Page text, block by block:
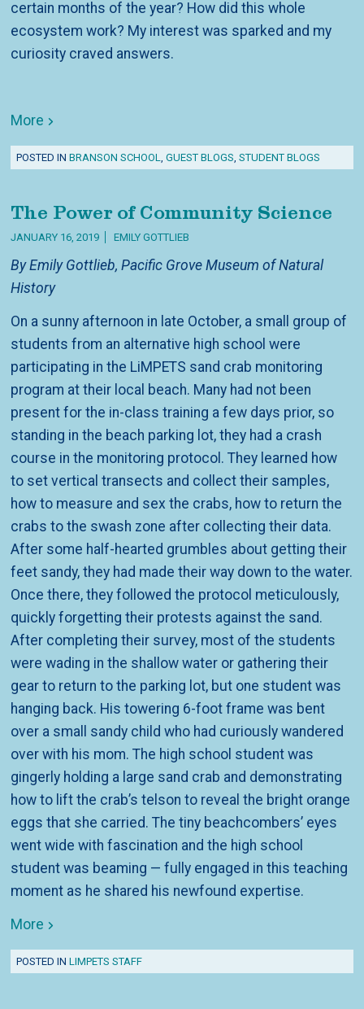
certain months of the year? How did this whole
ecosystem work? My interest was sparked and my
curiosity craved answers.
More
POSTED INBRANSON SCHOOL,GUEST BLOGS,STUDENT BLOGS
The Power of Community Science
JANUARY 16, 2019 EMILY GOTTLIEB
By Emily Gottlieb, Pacific Grove Museum of Natural
History
On a sunny afternoon in late October, a small group of
students from an alternative high school were
participating in the LiMPETS sand crab monitoring
program at their local beach. Many had not been
present for the in-class training a few days prior, so
standing in the beach parking lot, they had a crash
course in the monitoring protocol. They learned how
to set vertical transects and collect their samples,
how to measure and sex the crabs, how to return the
crabs to the swash zone after collecting their data.
After some half-hearted grumbles about getting their
feet sandy, they had made their way down to the water.
Once there, they followed the protocol meticulously,
quickly forgetting their protests against the sand.
After completing their survey, most of the students
were wading in the shallow water or gathering their
gear to return to the parking lot, but one student was
hanging back. His towering 6-foot frame was bent
over a small sandy child who had curiously wandered
over with his mom. The high school student was
gingerly holding a large sand crab and demonstrating
how to lift the crab’s telson to reveal the bright orange
eggs that she carried. The tiny beachcombers’ eyes
went wide with fascination and the high school
student was beaming — fully engaged in this teaching
moment as he shared his newfound expertise.
More
POSTED INLIMPETS STAFF